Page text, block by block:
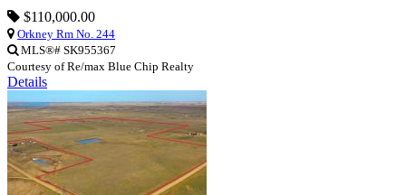
$110,000.00
Orkney Rm No. 244
MLS®# SK955367
Courtesy of Re/max Blue Chip Realty
Details